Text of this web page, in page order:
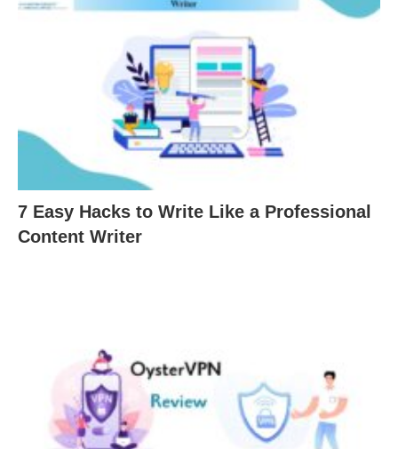
7 Easy Hacks to Write Like a Professional
Content Writer